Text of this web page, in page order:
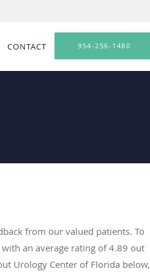
CONTACT 954-256-1480
from our valued patients. To
with an average rating of4.89 out
Urology Center of Florida below,